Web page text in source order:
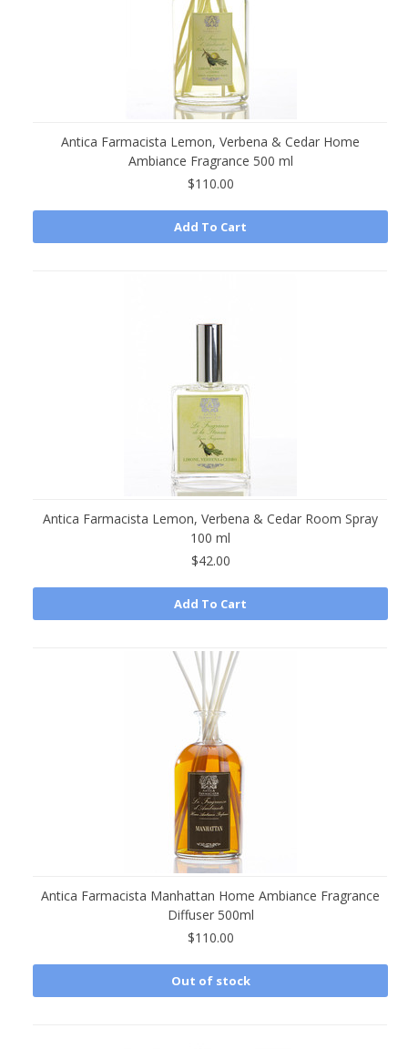
Antica Farmacista Lemon, Verbena & Cedar Home
Ambiance Fragrance 500 ml
$110.00
Add To Cart
Antica Farmacista Lemon, Verbena & Cedar Room Spray
100 ml
$42.00
Add To Cart
Antica Farmacista Manhattan Home Ambiance Fragrance
Diffuser 500ml
$110.00
Out of stock